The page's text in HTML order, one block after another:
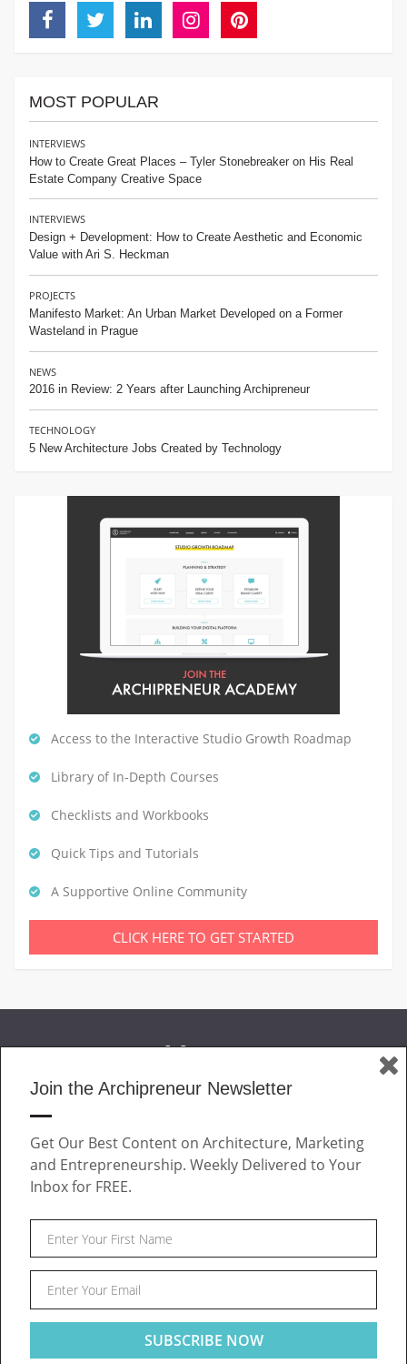
This website uses cookies to ensure you get the best
MOST POPULAR
INTERVIEWS
How to Create Great Places – Tyler Stonebreaker on His Real
Estate Company Creative Space
INTERVIEWS
Design + Development: How to Create Aesthetic and Economic
Value with Ari S. Heckman
PROJECTS
Manifesto Market: An Urban Market Developed on a Former
Wasteland in Prague
NEWS
2016 in Review: 2 Years after Launching Archipreneur
TECHNOLOGY
5 New Architecture Jobs Created by Technology
Access to the Interactive Studio Growth Roadmap
Library of In-Depth Courses
Checklists and Workbooks
Quick Tips and Tutorials
A Supportive Online Community
CLICK HERE TO GET STARTED
JOIN US
ABOUT
CONTACT
FacebookTwitter
Archipreneur © 2026. All rights reserved.
Join the Archipreneur Newsletter
Get Our Best Content on Architecture, Marketing
and Entrepreneurship. Weekly Delivered to Your
Inbox for FREE.